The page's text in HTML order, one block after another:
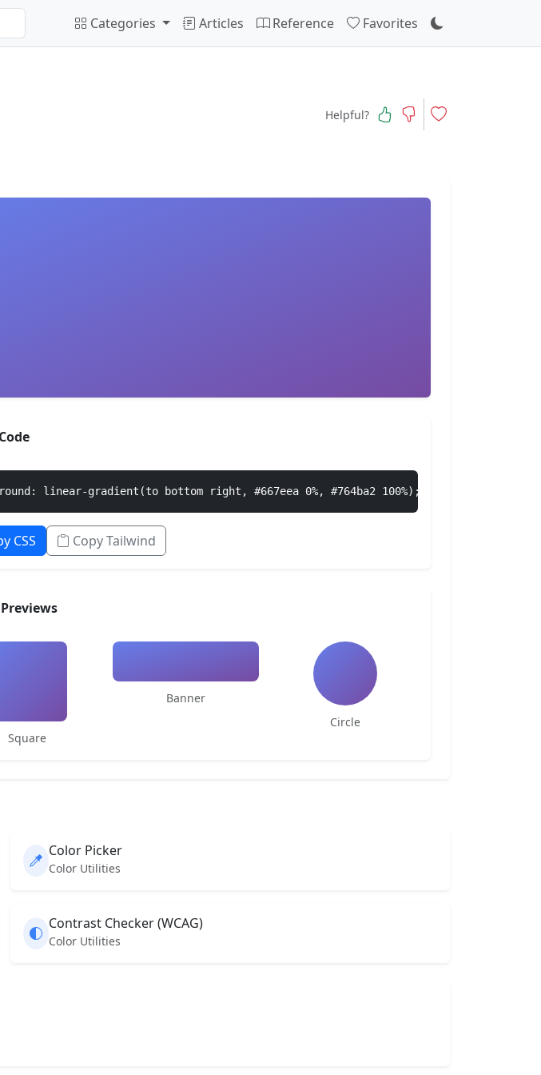
Categories Articles Reference Favorites
Helpful?
linear-gradient(to bottom right, #667eea 0%, #764ba2 100%);
CSS Copy Tailwind
Square
Banner
Circle
Color Picker
Color Utilities
Contrast Checker (WCAG)
Color Utilities